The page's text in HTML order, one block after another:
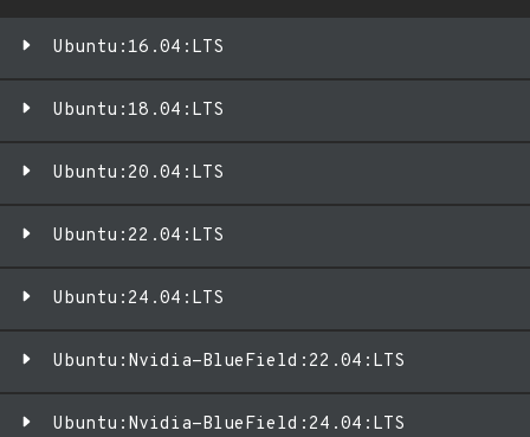
Ubuntu:16.04:LTS
Ubuntu:18.04:LTS
Ubuntu:20.04:LTS
Ubuntu:22.04:LTS
Ubuntu:24.04:LTS
Ubuntu:Nvidia-BlueField:22.04:LTS
Ubuntu:Nvidia-BlueField:24.04:LTS